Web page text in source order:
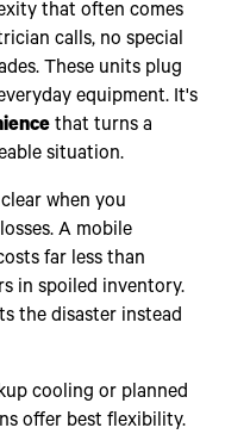
that often comes
calls, no special
These units plug
equipment. It's
that turns a
situation.
when you
A mobile
far less than
in spoiled inventory.
the disaster instead
cooling or planned
offer best flexibility.